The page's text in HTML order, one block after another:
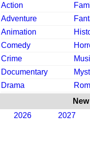
Action
Adventure
Animation
Comedy
Crime
Documentary
Drama
2026
2027